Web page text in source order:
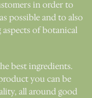
in order to
possible and to also
of botanical
best ingredients.
you can be
all around good